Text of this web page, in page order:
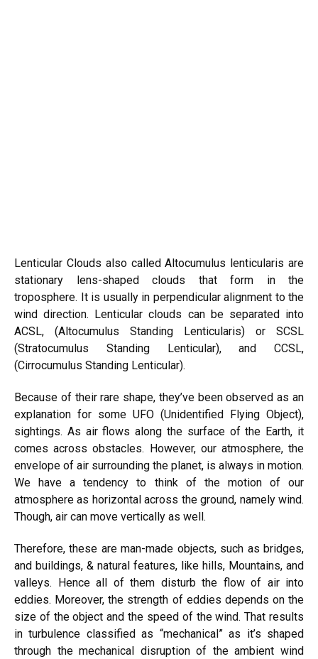
Lenticular Clouds also called Altocumulus lenticularis are
stationary lens-shaped clouds that form in the
troposphere. It is usually in perpendicular alignment to the
wind direction. Lenticular clouds can be separated into
ACSL, (Altocumulus Standing Lenticularis) or SCSL
(Stratocumulus Standing Lenticular), and CCSL,
(Cirrocumulus Standing Lenticular).
Because of their rare shape, they’ve been observed as an
explanation for some UFO (Unidentified Flying Object),
sightings. As air flows along the surface of the Earth, it
comes across obstacles. However, our atmosphere, the
envelope of air surrounding the planet, is always in motion.
We have a tendency to think of the motion of our
atmosphere as horizontal across the ground, namely wind.
Though, air can move vertically as well.
Therefore, these are man-made objects, such as bridges,
and buildings, & natural features, like hills, Mountains, and
valleys. Hence all of them disturb the flow of air into
eddies. Moreover, the strength of eddies depends on the
size of the object and the speed of the wind. That results
in turbulence classified as “mechanical” as it’s shaped
through the mechanical disruption of the ambient wind